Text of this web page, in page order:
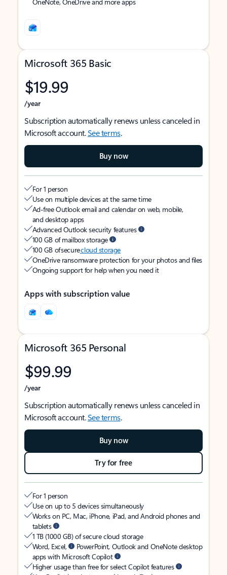
Microsoft 365 Basic
$19.99
/year
Subscription automatically renews unless canceled in
Microsoft account.See terms.
Buy now
For 1 person
Use on multiple devices at the same time
Ad-free Outlook email and calendar on web, mobile,
and desktop apps
Advanced Outlook security features
100 GB of mailbox storage
100 GB of securecloud storage
OneDrive ransomware protection for your photos and files
Ongoing support for help when you need it
Apps with subscription value
Microsoft 365 Personal
$99.99
/year
Subscription automatically renews unless canceled in
Microsoft account.See terms.
Buy now
Try for free
For 1 person
Use on up to 5 devices simultaneously
Works on PC, Mac, iPhone, iPad, and Android phones and
tablets
1 TB (1000 GB) of secure cloud storage
Word, Excel,
PowerPoint, Outlook and OneNote desktop
apps with Microsoft Copilot
Higher usage than free for select Copilot features